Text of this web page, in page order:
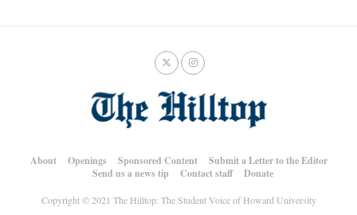
About Openings Sponsored Content
Submit a Letter to the Editor
Send us a news tip
Contact staff Donate
Copyright © 2021 The Hilltop: The Student Voice of Howard University